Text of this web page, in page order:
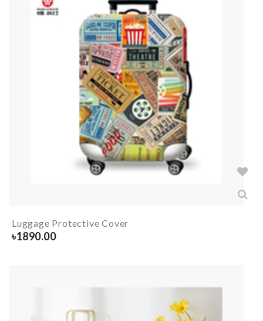
Luggage Protective Cover
৳1890.00